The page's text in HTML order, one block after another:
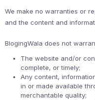
We make no warranties or
and the content and
BlogingWala does not
The website and/or
complete, or timely;
Any content,
in or made available
merchantable quality;